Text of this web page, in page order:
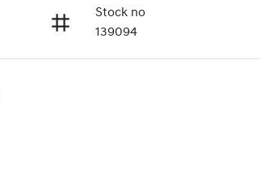
Stock no
139094